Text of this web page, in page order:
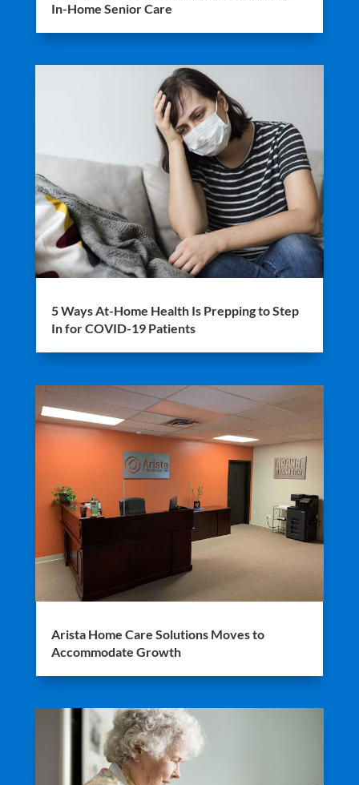
In-Home Senior Care
5 Ways At-Home Health Is Prepping to Step
In for COVID-19 Patients
Arista Home Care Solutions Moves to
Accommodate Growth